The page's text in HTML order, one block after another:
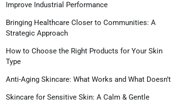
Improve Industrial Performance
Bringing Healthcare Closer to Communities: A
Strategic Approach
How to Choose the Right Products for Your Skin
Type
Anti-Aging Skincare: What Works and What Doesn’t
Skincare for Sensitive Skin: A Calm & Gentle